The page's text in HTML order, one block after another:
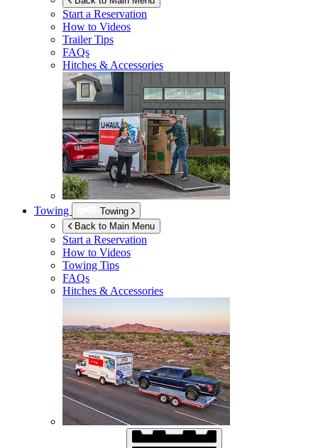
Start a Reservation
How to Videos
Trailer Tips
FAQs
Hitches & Accessories
Towing
Towing
Back to Main Menu
Start a Reservation
How to Videos
Towing Tips
FAQs
Hitches & Accessories